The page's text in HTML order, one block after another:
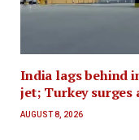
India lags behind
jet; Turkey surges
AUGUST 8, 2026